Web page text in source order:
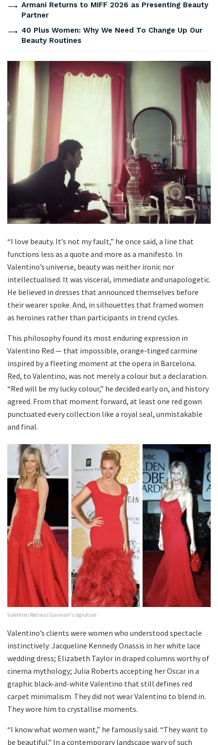
Armani Returns to MIFF 2026 as Presenting Beauty
Partner
40 Plus Women: Why We Need To Change Up Our
Beauty Routines
“I love beauty. It’s not my fault,” he once said, a line that
functions less as a quote and more as a manifesto. In
Valentino’s universe, beauty was neither ironic nor
intellectualised. It was visceral, immediate and unapologetic.
He believed in dresses that announced themselves before
their wearer spoke. And, in silhouettes that framed women
as heroines rather than participants in trend cycles.
This philosophy found its most enduring expression in
Valentino Red — that impossible, orange-tinged carmine
inspired by a fleeting moment at the opera in Barcelona.
Red, to Valentino, was not merely a colour but a declaration.
“Red will be my lucky colour,” he decided early on, and history
agreed. From that moment forward, at least one red gown
punctuated every collection like a royal seal, unmistakable
and final.
Valentino Red was Garavani’s signature
Valentino’s clients were women who understood spectacle
instinctively: Jacqueline Kennedy Onassis in her white lace
wedding dress; Elizabeth Taylor in draped columns worthy of
cinema mythology; Julia Roberts accepting her Oscar in a
graphic black-and-white Valentino that still defines red
carpet minimalism. They did not wear Valentino to blend in.
They wore him to crystallise moments.
“I know what women want,” he famously said. “They want to
be beautiful.” In a contemporary landscape wary of such